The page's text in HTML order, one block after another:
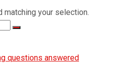
matching your selection.
Submit
questions answered